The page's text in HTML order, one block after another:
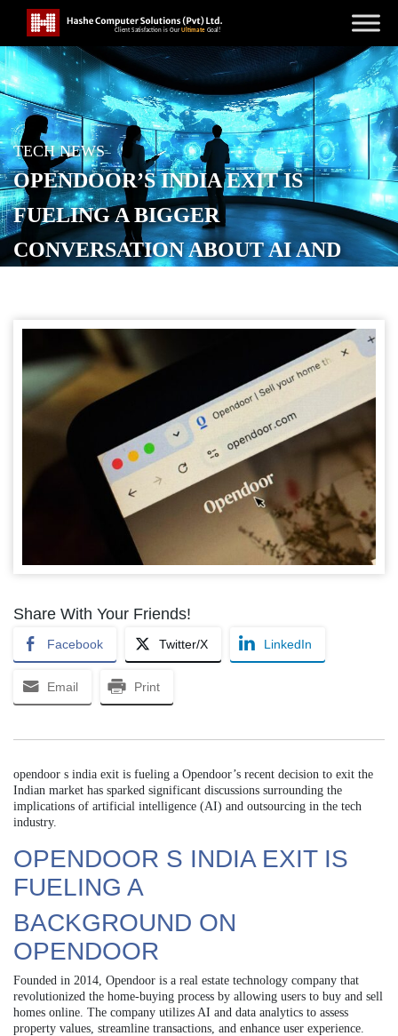
TECH NEWS
OPENDOOR’S INDIA EXIT IS
FUELING A BIGGER
CONVERSATION ABOUT AI AND
POSTED ONJUNE 11, 2026
Share With Your Friends!
Facebook Twitter/X LinkedIn
Email Print
opendoor s india exit is fueling a Opendoor’s recent decision to exit the
Indian market has sparked significant discussions surrounding the
implications of artificial intelligence (AI) and outsourcing in the tech
industry.
OPENDOOR S INDIA EXIT IS
FUELING A
BACKGROUND ON
OPENDOOR
Founded in 2014, Opendoor is a real estate technology company that
revolutionized the home-buying process by allowing users to buy and sell
homes online. The company utilizes AI and data analytics to assess
property values, streamline transactions, and enhance user experience.